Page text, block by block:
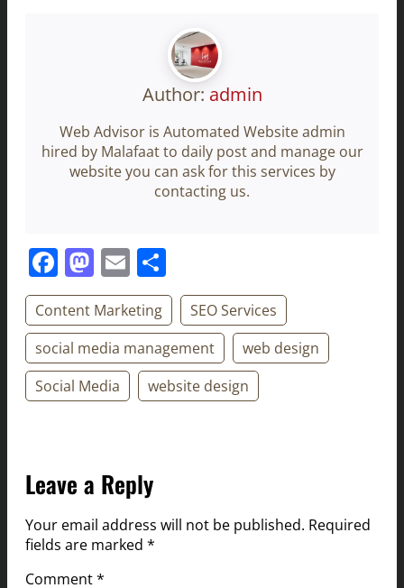
Author: admin
Web Advisor is Automated Website admin
hired by Malafaat to daily post and manage our
website you can ask for this services by
contacting us.
Facebook
Mastodon
Email
Content Marketing
SEO Services
social media management
web design
Social Media
website design
Leave a Reply
Your email address will not be published. Required
fields are marked *
Comment*